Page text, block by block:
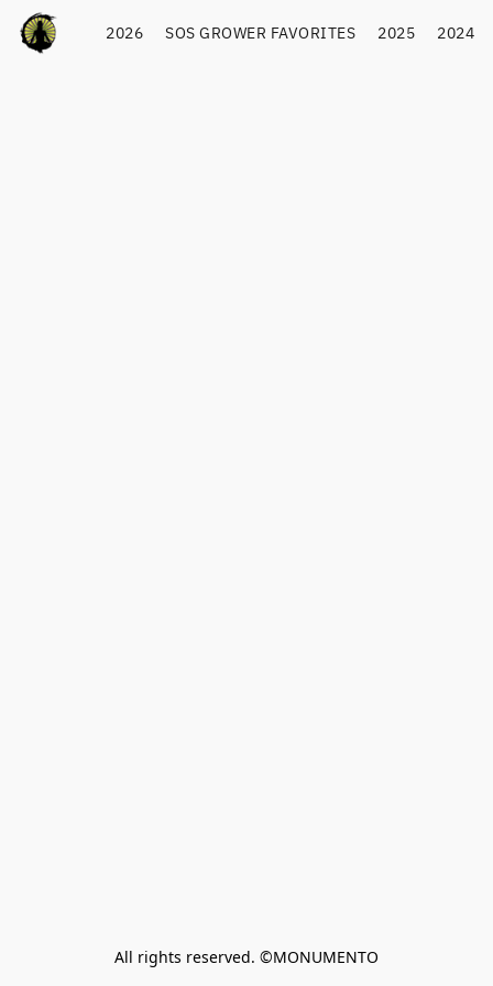
2026 SOS GROWER FAVORITES 2025 2024
All rights reserved. ©MONUMENTO